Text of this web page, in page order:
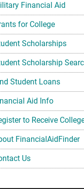
Financial Aid
for College
Scholarships
Scholarship
Student Loans
Aid Info
to Receive
FinancialAidFinder
Us